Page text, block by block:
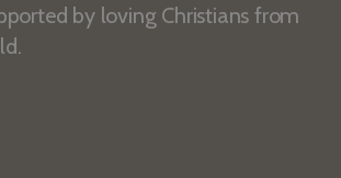
by loving Christians from